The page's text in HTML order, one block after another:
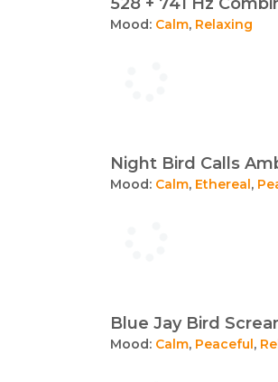
Mood: Calm, Relaxing
Night Bird Calls
Mood: Calm, Ethereal,
Blue Jay Bird
Mood: Calm, Peaceful,